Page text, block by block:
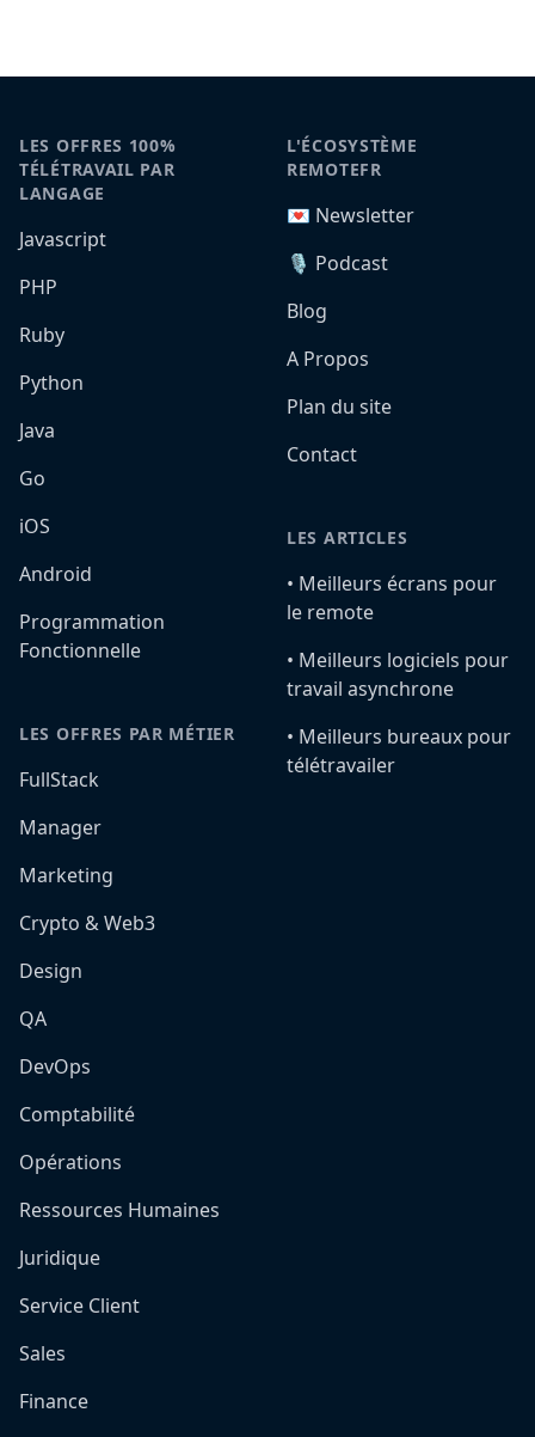
LES OFFRES 100%
TÉLÉTRAVAIL PAR
LANGAGE
Javascript
PHP
Ruby
Python
Java
Go
iOS
Android
Programmation
Fonctionnelle
LES OFFRES PAR MÉTIER
FullStack
Manager
Marketing
Crypto & Web3
Design
QA
DevOps
Comptabilité
Opérations
Ressources Humaines
Juridique
Service Client
Sales
Finance
L'ÉCOSYSTÈME
REMOTEFR
💌 Newsletter
🎙️ Podcast
Blog
A Propos
Plan du site
Contact
LES ARTICLES
•️ Meilleurs écrans pour
le remote
•️ Meilleurs logiciels pour
travail asynchrone
•️ Meilleurs bureaux pour
télétravailer